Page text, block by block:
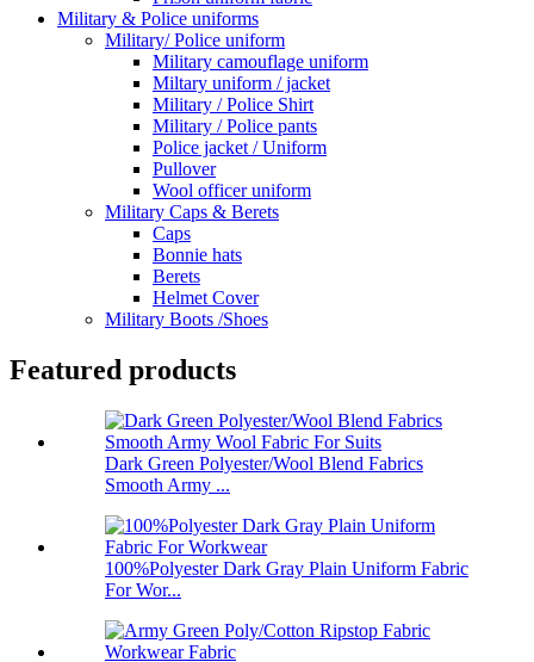
Military & Police uniforms
Military/ Police uniform
Military camouflage uniform
Miltary uniform / jacket
Military / Police Shirt
Military / Police pants
Police jacket / Uniform
Pullover
Wool officer uniform
Military Caps & Berets
Caps
Bonnie hats
Berets
Helmet Cover
Military Boots /Shoes
Featured products
Dark Green Polyester/Wool Blend Fabrics
Smooth Army ...
100%Polyester Dark Gray Plain Uniform Fabric
For Wor...